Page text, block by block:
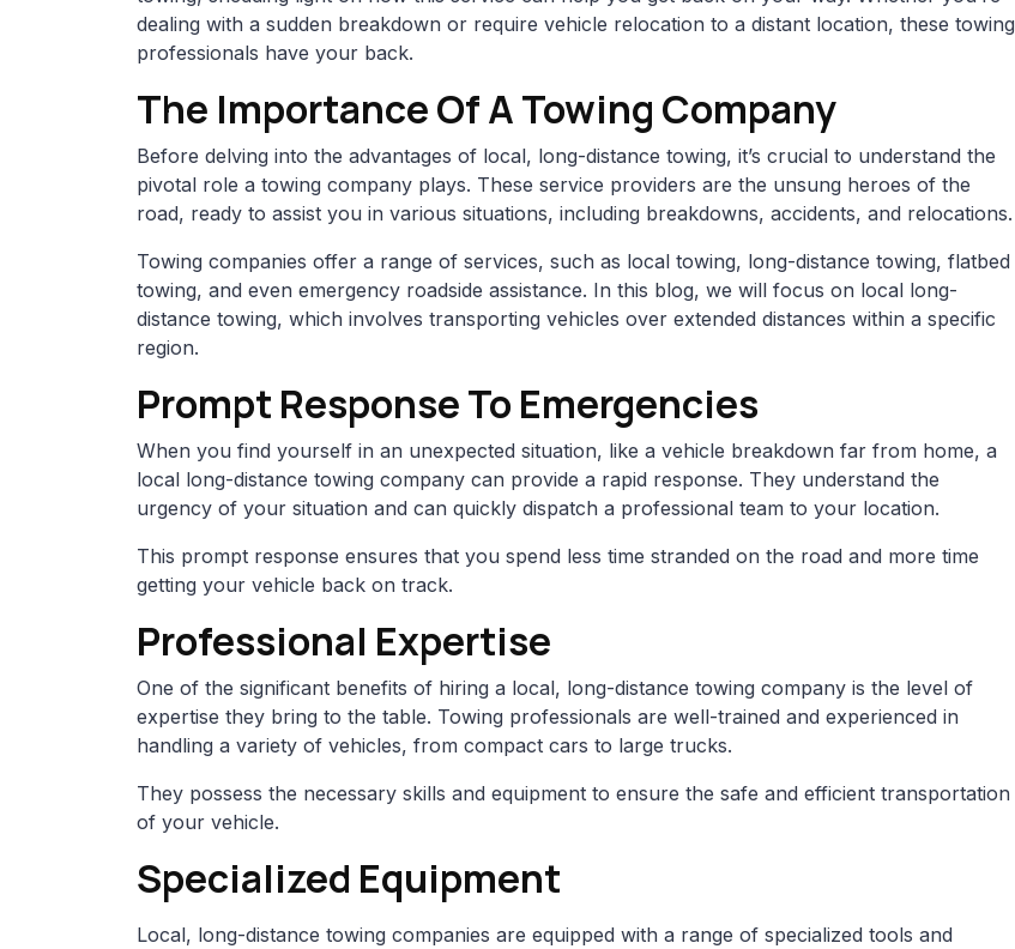
dealing with a sudden breakdown or require vehicle relocation to a distant location, these towing
professionals have your back.
The Importance Of A Towing Company
Before delving into the advantages of local, long-distance towing, it’s crucial to understand the
pivotal role a towing company plays. These service providers are the unsung heroes of the
road, ready to assist you in various situations, including breakdowns, accidents, and relocations.
Towing companies offer a range of services, such as local towing, long-distance towing, flatbed
towing, and even emergency roadside assistance. In this blog, we will focus on local long-
distance towing, which involves transporting vehicles over extended distances within a specific
region.
Prompt Response To Emergencies
When you find yourself in an unexpected situation, like a vehicle breakdown far from home, a
local long-distance towing company can provide a rapid response. They understand the
urgency of your situation and can quickly dispatch a professional team to your location.
This prompt response ensures that you spend less time stranded on the road and more time
getting your vehicle back on track.
Professional Expertise
One of the significant benefits of hiring a local, long-distance towing company is the level of
expertise they bring to the table. Towing professionals are well-trained and experienced in
handling a variety of vehicles, from compact cars to large trucks.
They possess the necessary skills and equipment to ensure the safe and efficient transportation
of your vehicle.
Specialized Equipment
Local, long-distance towing companies are equipped with a range of specialized tools and